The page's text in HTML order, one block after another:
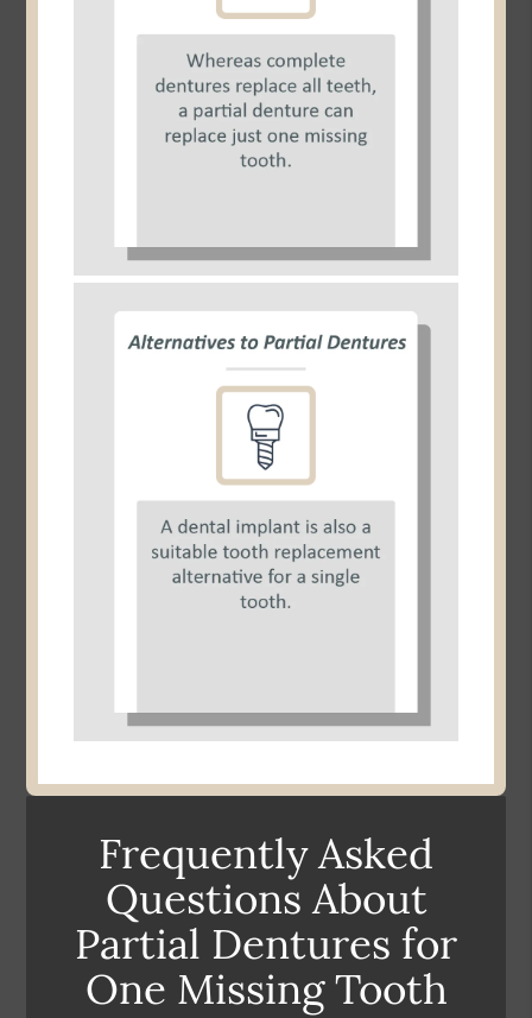
Frequently Asked
Questions About
Partial Dentures for
One Missing Tooth